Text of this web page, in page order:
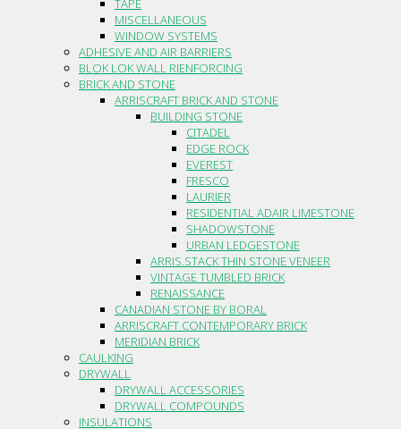
TAPE
MISCELLANEOUS
WINDOW SYSTEMS
ADHESIVE AND AIR BARRIERS
BLOK LOK WALL RIENFORCING
BRICK AND STONE
ARRISCRAFT BRICK AND STONE
BUILDING STONE
CITADEL
EDGE ROCK
EVEREST
FRESCO
LAURIER
RESIDENTIAL ADAIR LIMESTONE
SHADOWSTONE
URBAN LEDGESTONE
ARRIS.STACK THIN STONE VENEER
VINTAGE TUMBLED BRICK
RENAISSANCE
CANADIAN STONE BY BORAL
ARRISCRAFT CONTEMPORARY BRICK
MERIDIAN BRICK
CAULKING
DRYWALL
DRYWALL ACCESSORIES
DRYWALL COMPOUNDS
INSULATIONS